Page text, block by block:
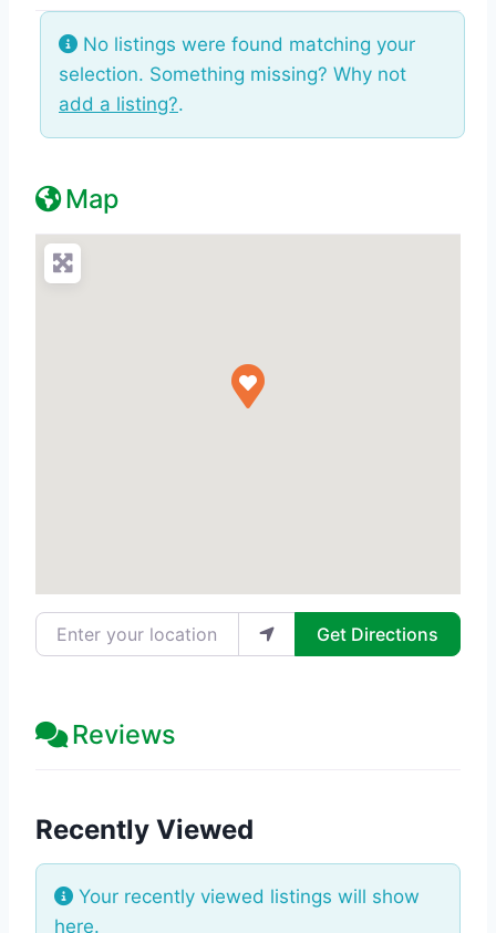
No listings were found matching your
selection. Something missing? Why not
add a listing?.
Map
Enter your location Get Directions
Reviews
Recently Viewed
Your recently viewed listings will show
here.